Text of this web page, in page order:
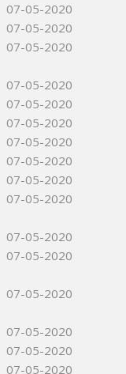
07-05-2020
07-05-2020
07-05-2020
07-05-2020
07-05-2020
07-05-2020
07-05-2020
07-05-2020
07-05-2020
07-05-2020
07-05-2020
07-05-2020
07-05-2020
07-05-2020
07-05-2020
07-05-2020